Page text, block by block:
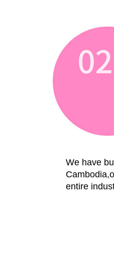
We have
entire